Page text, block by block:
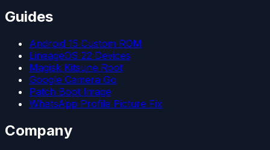
Guides
Android 15 Custom ROM
LineageOS 22 Devices
Magisk Kitsune Root
Google Camera Go
Patch Boot Image
WhatsApp Profile Picture Fix
Company